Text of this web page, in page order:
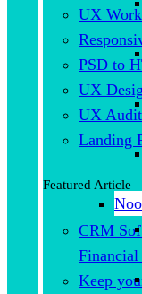
UX
PSD to
UX
UX Audit
Landing
Featured Article
CRM
Financial
Keep